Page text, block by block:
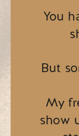
You
But
My
show